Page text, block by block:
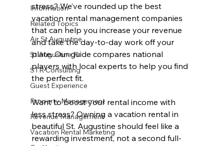
Information
Related Topics
Air St Augustine
St Augustine Fl
STR Consulting
Guest Experience
Property Management
Revenue Management
Vacation Rental Marketing
stress? We’ve rounded up the best
vacation rental management companies
that can help you increase your revenue
and take the day-to-day work off your
plate. Our guide compares national
players with local experts to help you find
the perfect fit.
Want to boost your rental income with
less stress? Owning a vacation rental in
beautiful St. Augustine should feel like a
rewarding investment, not a second full-